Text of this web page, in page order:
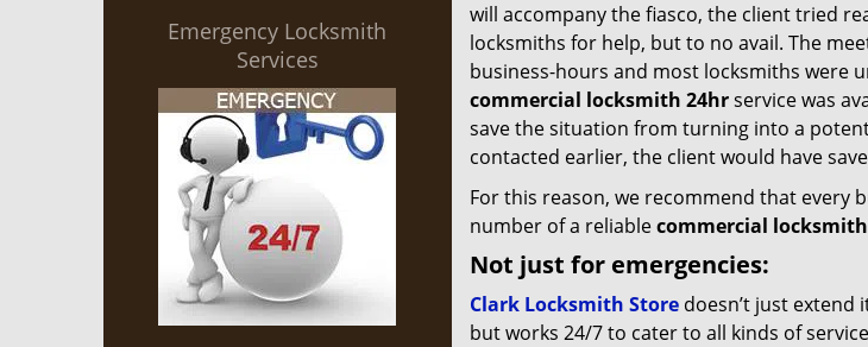
Emergency Locksmith
Services
will accompany the fiasco, the client tried
locksmiths for help, but to no avail. The
business-hours and most locksmiths were
commercial locksmith 24hrservice was
save the situation from turning into a
contacted earlier, the client would have
For this reason, we recommend that every
number of a reliablecommercial
Not just for emergencies:
Clark Locksmith Storedoesn’t just extend
but works 24/7 to cater to all kinds of